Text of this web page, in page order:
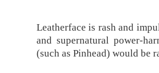
Leatherface is rash and
and supernatural power-
(such as Pinhead) would be